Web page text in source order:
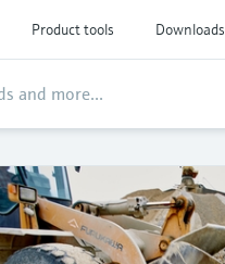
Product tools Downloads